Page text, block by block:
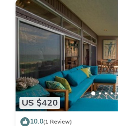
US $420
10.0(1 Review)